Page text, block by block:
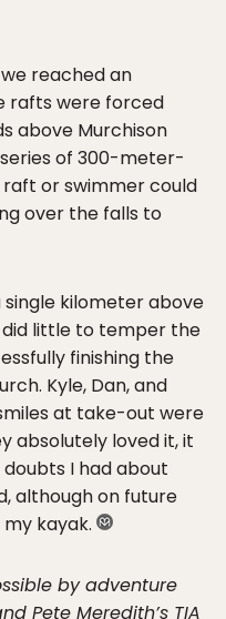
reached an
rafts were forced
above Murchison
series of 300-meter-
raft or swimmer could
over the falls to
kilometer above
little to temper the
finishing the
Kyle, Dan, and
at take-out were
absolutely loved it, it
I had about
although on future
kayak.
by adventure
Pete Meredith’s TIA